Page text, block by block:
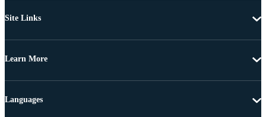
Site Links
Learn More
Languages